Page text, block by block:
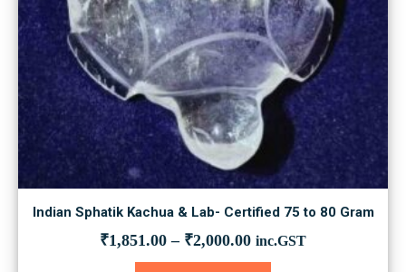
Indian Sphatik Kachua & Lab- Certified 75 to 80 Gram
₹1,851.00 – ₹2,000.00 inc.GST